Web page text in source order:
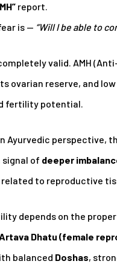
report.
is — “Will I be able to
valid. AMH
ovarian reserve, and
fertility potential.
Ayurvedic perspective,
signal of deeper
related to reproductive
depends on the proper
Dhatu (female
balanced Doshas,